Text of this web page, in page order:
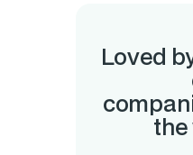
Loved
the